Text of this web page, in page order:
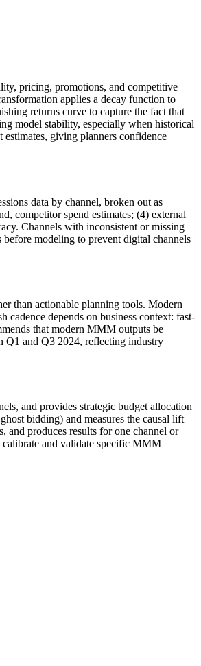
pricing, promotions, and competitive
applies a decay function to
returns curve to capture the fact that
model stability, especially when historical
giving planners confidence
data by channel, broken out as
competitor spend estimates; (4) external
Channels with inconsistent or missing
modeling to prevent digital channels
than actionable planning tools. Modern
depends on business context: fast-
that modern MMM outputs be
Q1 and Q3 2024, reflecting industry
and provides strategic budget allocation
bidding) and measures the causal lift
and produces results for one channel or
calibrate and validate specific MMM